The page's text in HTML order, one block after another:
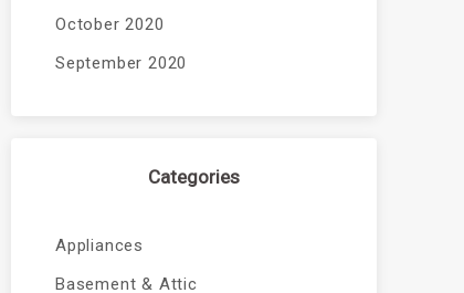
October 2020
September 2020
Categories
Appliances
Basement & Attic